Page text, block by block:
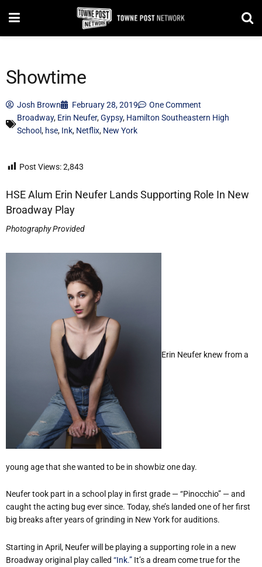
Showtime
Josh Brown February 28, 2019
One Comment
Broadway, Erin Neufer,Gypsy, Hamilton Southeastern High
School, hse, Ink, Netflix, New York
Post Views:2,843
HSE Alum Erin Neufer Lands Supporting Role In New
Broadway Play
Photography Provided
Erin Neufer knew from a
young age that she wanted to be in showbiz one day.
Neufer took part in a school play in first grade — “Pinocchio” — and
caught the acting bug ever since. Today, she’s landed one of her first
big breaks after years of grinding in New York for auditions.
Starting in April, Neufer will be playing a supporting role in a new
Broadway original play called “Ink.” It’s a dream come true for the